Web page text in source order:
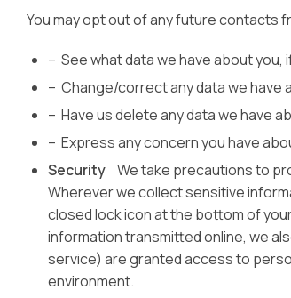
You may opt out of any future contacts
– See what data we have about you,
– Change/correct any data we have
– Have us delete any data we have
– Express any concern you have
Security We take precautions to
Wherever we collect sensitive
closed lock icon at the bottom of
information transmitted online, we
service) are granted access to
environment.